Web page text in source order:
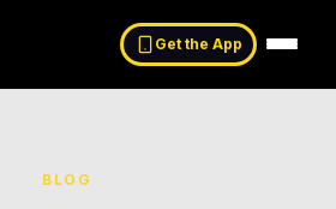
Get the App
BLOG